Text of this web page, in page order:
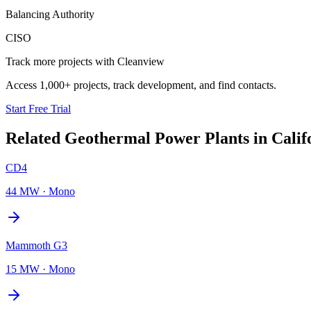
Balancing Authority
CISO
Track more projects with Cleanview
Access 1,000+ projects, track development, and find contacts.
Start Free Trial
Related Geothermal Power Plants in
CD4
44 MW · Mono
Mammoth G3
15 MW · Mono